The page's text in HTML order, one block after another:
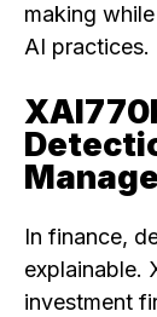
making
AI practices.
In finance,
explainable.
investment